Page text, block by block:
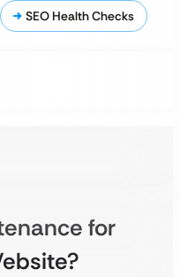
SEO Health Checks
for